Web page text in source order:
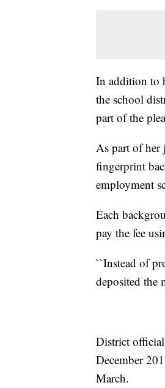
In addition to
the school
part of the
As part of her
fingerprint
employment
Each
pay the fee
``Instead of
deposited the
District
December
March.